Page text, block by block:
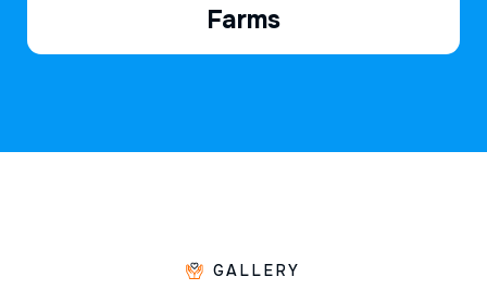
Farms
GALLERY